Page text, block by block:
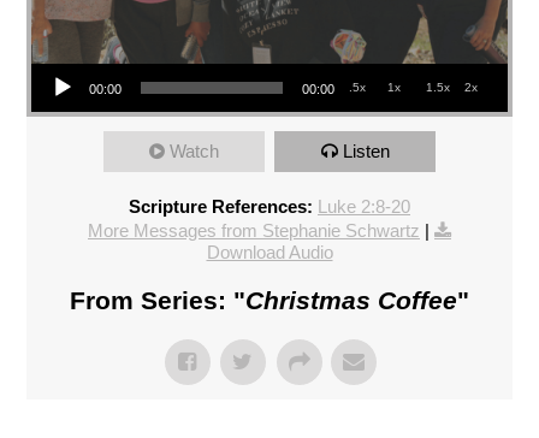
Audio Player
00:00 00:00 .5x 1x 1.5x 2x
Watch Listen
Scripture References: Luke 2:8-20
More Messages from Stephanie Schwartz
Download Audio
From Series: "Christmas Coffee"